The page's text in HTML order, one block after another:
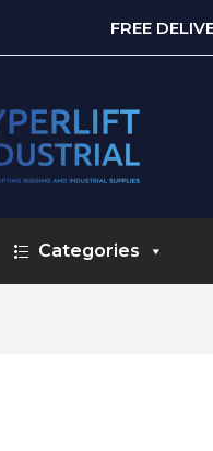
FREE
Categories